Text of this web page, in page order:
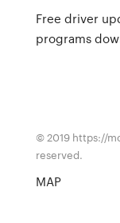
Free driver
programs
© 2019 https://
reserved.
MAP